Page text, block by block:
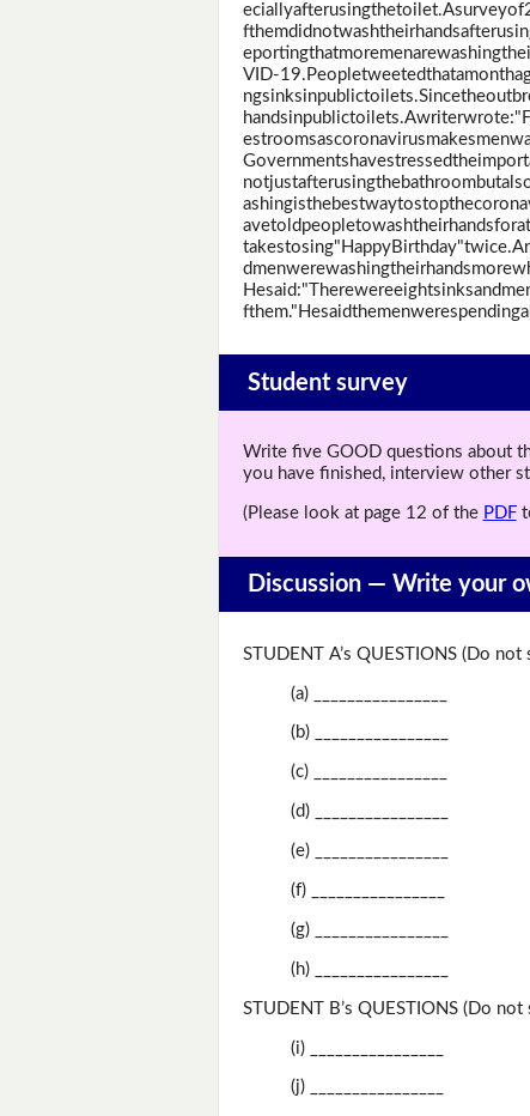
VID-
Student survey
Write five GOOD questions about
you have finished, interview other
(Please look at page 12 of the PDF
Discussion — Write your
STUDENT A’s QUESTIONS (Do
(a) ________________
(b) ________________
(c) ________________
(d) ________________
(e) ________________
(f) ________________
(g) ________________
(h) ________________
STUDENT B’s QUESTIONS (Do
(i) ________________
(j) ________________